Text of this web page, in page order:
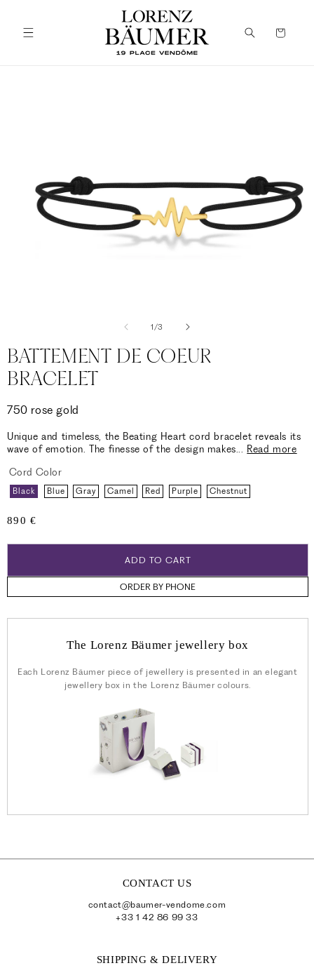
Cart
1 /of
3
BATTEMENT DE COEUR
BRACELET
750 rose gold
Unique and timeless, the Beating Heart cord bracelet reveals its
wave of emotion. The finesse of the design makes
Read more
Cord Color
Black Blue Gray Camel Red Purple Chestnut
Regular
890 €
ADD TO CART
ORDER BY PHONE
The Lorenz Bäumer jewellery box
Each Lorenz Bäumer piece of jewellery is presented in an elegant
jewellery box in the Lorenz Bäumer colours.
CONTACT US
contact@baumer-vendome.com
+33 1 42 86 99 33
SHIPPING & DELIVERY